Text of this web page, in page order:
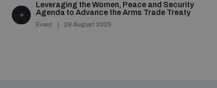
Leveraging the Women, Peace and Security
Agenda to Advance the Arms Trade Treaty
Event 28 August 2025